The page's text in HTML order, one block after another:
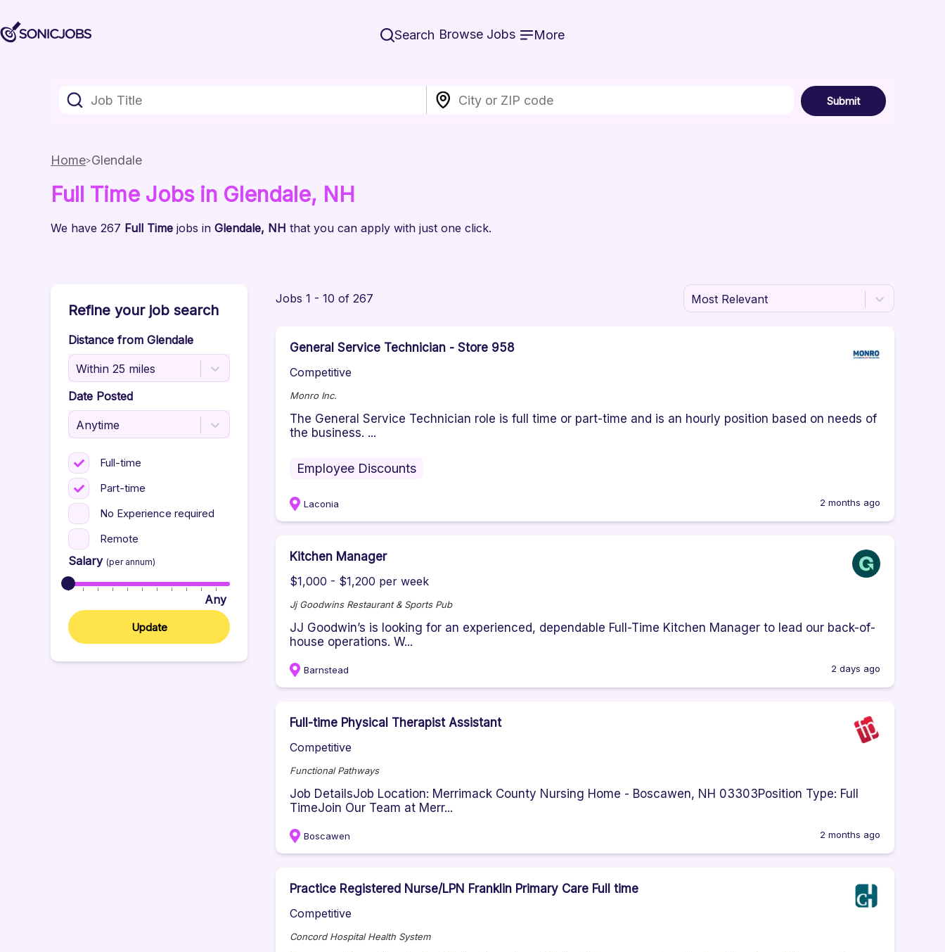
Search Browse Jobs More
Submit
Home Glendale
Full Time Jobsin Glendale, NH
We have 267 Full Time jobs in Glendale, NH that you can apply with just one click.
Refine your job search
Distance from Glendale
Within 25 miles
Date Posted
Anytime
Full-time
Part-time
No Experience required
Remote
Salary (per annum)
Any
Update
Most Relevant
Jobs 1 - 10 of 267
General Service Technician - Store 958
Competitive
Monro Inc.
The General Service Technician role is full time or part-time and is an hourly position based on needs of
the business. ...
Employee Discounts
Laconia 2 months ago
Kitchen Manager
$1,000 - $1,200 per week
Jj Goodwins Restaurant & Sports Pub
JJ Goodwin’s is looking for an experienced, dependable Full-Time Kitchen Manager to lead our back-of-
house operations. W...
Barnstead 2 days ago
Full-time Physical Therapist Assistant
Competitive
Functional Pathways
Job DetailsJob Location: Merrimack County Nursing Home - Boscawen, NH 03303Position Type: Full
TimeJoin Our Team at Merr...
Boscawen 2 months ago
Practice Registered Nurse/LPN Franklin Primary Care Full time
Competitive
Concord Hospital Health System